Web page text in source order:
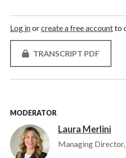
Log inorcreate a free accountto
TRANSCRIPT PDF
MODERATOR
Image Laura Merlini
Managing